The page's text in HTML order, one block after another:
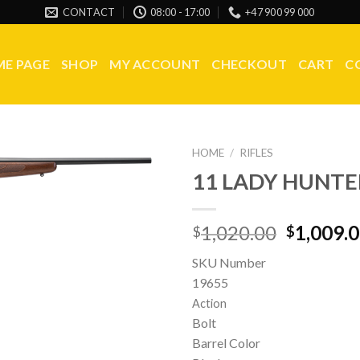
CONTACT 08:00 - 17:00 +47 900 99 000
PAGE SHOP MY ACCOUNT CHECKOUT CART
HOME / RIFLES
11 LADY
$1,020.00 Original
price
$
SKU Number
19655
Action
Bolt
Barrel Color